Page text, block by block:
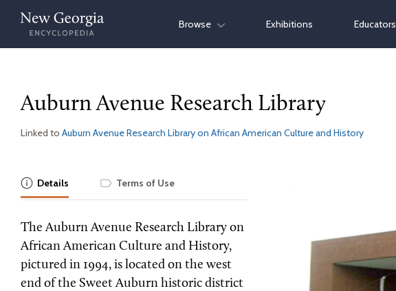
Skip
content
Browse Exhibitions Educators
Auburn Avenue Research Library
Linked to Auburn Avenue Research Library on African American Culture and History
Details Terms of Use
The Auburn Avenue Research Library on
African American Culture and History,
pictured in 1994, is located on the west
end of the Sweet Auburn historic district